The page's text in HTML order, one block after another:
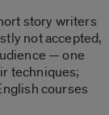
story writers
not accepted,
— one
techniques;
courses